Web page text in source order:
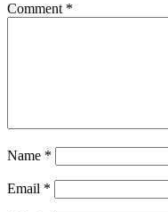
Comment *
Name *
Email *